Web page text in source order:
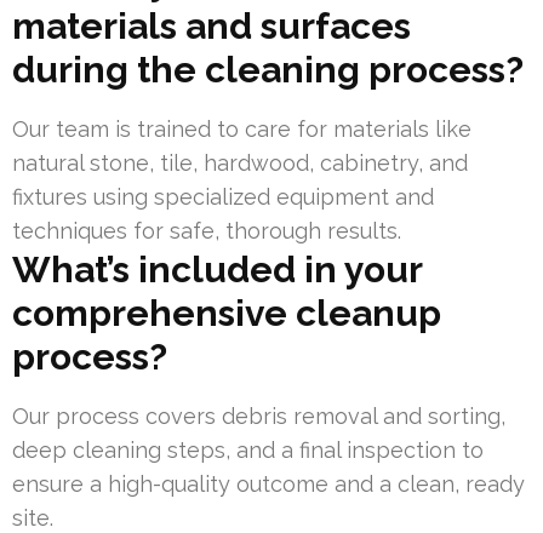
materials and surfaces
during the cleaning process?
Our team is trained to care for materials like
natural stone, tile, hardwood, cabinetry, and
fixtures using specialized equipment and
techniques for safe, thorough results.
What’s included in your
comprehensive cleanup
process?
Our process covers debris removal and sorting,
deep cleaning steps, and a final inspection to
ensure a high-quality outcome and a clean, ready
site.